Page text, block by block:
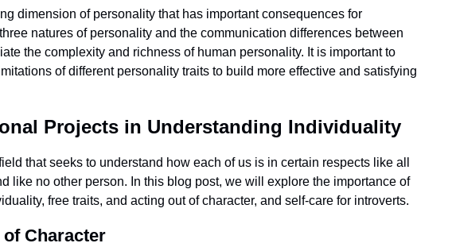
dimension of personality that has important consequences for
natures of personality and the communication differences between
the complexity and richness of human personality. It is important to
of different personality traits to build more effective and satisfying
Projects in Understanding Individuality
that seeks to understand how each of us is in certain respects like all
like no other person. In this blog post, we will explore the importance of
free traits, and acting out of character, and self-care for introverts.
Character